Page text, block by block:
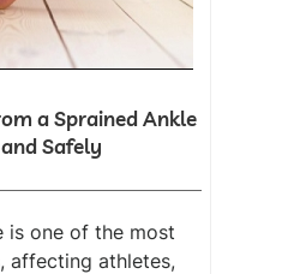
a Sprained Ankle
Safely
is one of the most
affecting athletes,